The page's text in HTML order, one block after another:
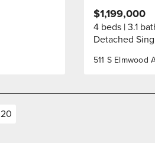
511 S Elmwood
$1,199,000
4 beds 3.1
Detached
20